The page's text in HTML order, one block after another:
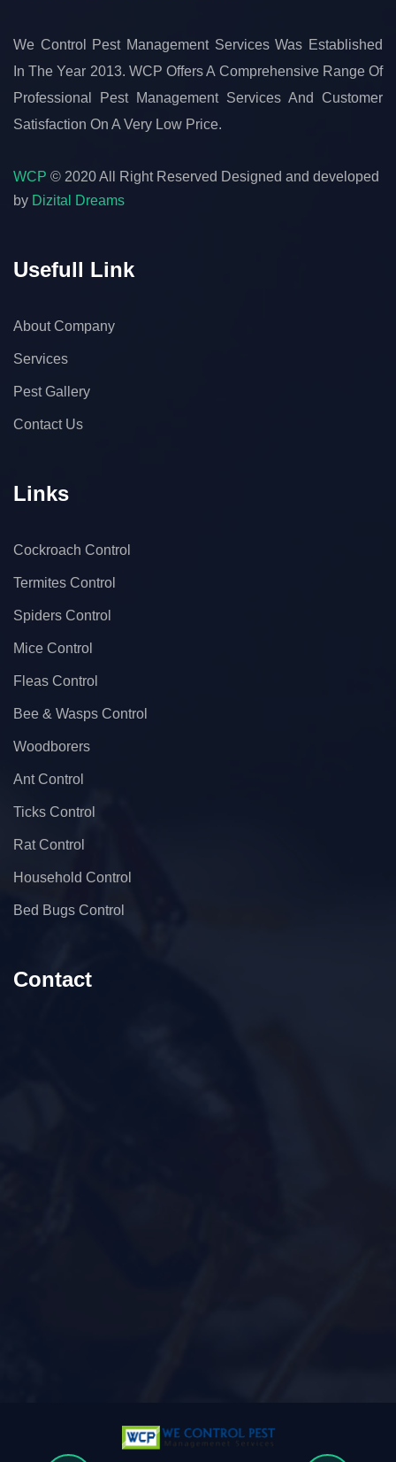
We Control Pest Management Services Was Established
In The Year 2013. WCP Offers A Comprehensive Range Of
Professional Pest Management Services And Customer
Satisfaction On A Very Low Price.
WCP © 2020 All Right Reserved Designed and developed
by Dizital Dreams
Usefull Link
About Company
Services
Pest Gallery
Contact Us
Links
Cockroach Control
Termites Control
Spiders Control
Mice Control
Fleas Control
Bee & Wasps Control
Woodborers
Ant Control
Ticks Control
Rat Control
Household Control
Bed Bugs Control
Contact